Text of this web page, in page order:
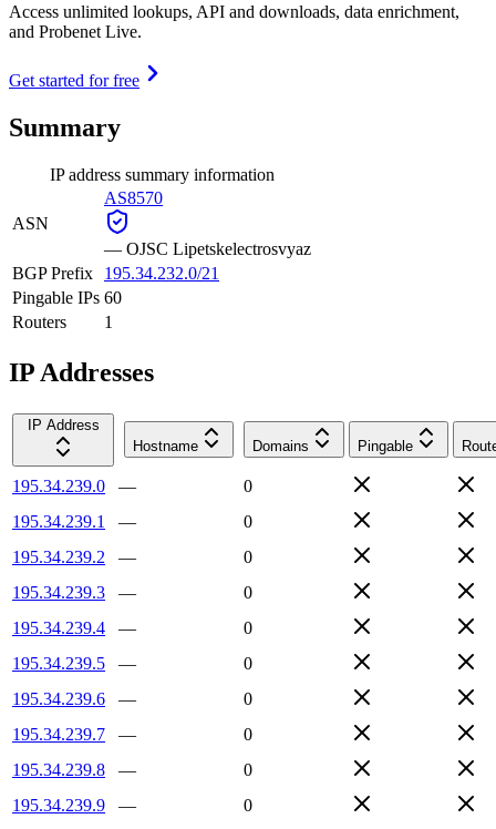
Access unlimited lookups, API and downloads, data enrichment,
and Probenet Live.
Get started for free
Summary
IP address summary information
ASN
AS8570
— OJSC Lipetskelectrosvyaz
BGP Prefix
195.34.232.0/21
Pingable IPs 60
Routers
1
IP Addresses
IP Address
Hostname
Domains Pingable
195.34.239.0 —
0
195.34.239.1
—
0
195.34.239.2
—
0
195.34.239.3
—
0
195.34.239.4
—
0
195.34.239.5
—
0
195.34.239.6
—
0
195.34.239.7
—
0
195.34.239.8
—
0
195.34.239.9
—
0